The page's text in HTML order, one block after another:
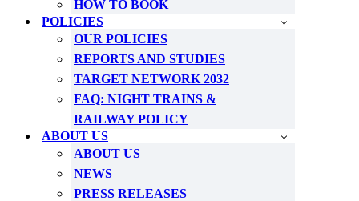
HOW TO BOOK
POLICIES
OUR POLICIES
REPORTS AND STUDIES
TARGET NETWORK 2032
FAQ: NIGHT TRAINS &
RAILWAY POLICY
ABOUT US
ABOUT US
NEWS
PRESS RELEASES